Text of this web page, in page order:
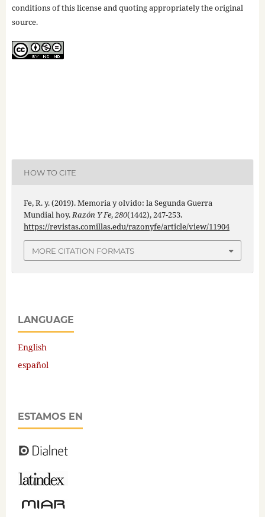
conditions of this license and quoting appropriately the original
source.
HOW TO CITE
Fe, R. y. (2019). Memoria y olvido: la Segunda Guerra
Mundial hoy.Razón Y Fe,280(1442), 247-253.
https://revistas.comillas.edu/razonyfe/article/view/11904
MORE CITATION FORMATS
LANGUAGE
English
español
ESTAMOS EN